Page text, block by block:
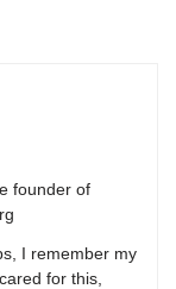
founder of
I remember my
for this,